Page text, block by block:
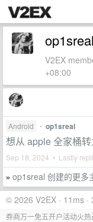
op1sreal
V2EX
+08:00
Android • op1sreal
想从 apple 全家桶
Sep 18, 2024 • Lastly
» op1sreal 创建的更多
© 2026 V2EX · 11ms ·
券商万一免五开户活动火热